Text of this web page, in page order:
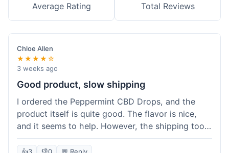
Average Rating Total Reviews
Chloe Allen
★★★★☆
3 weeks ago
Good product, slow shipping
I ordered the Peppermint CBD Drops, and the
product itself is quite good. The flavor is nice,
and it seems to help. However, the shipping took
almost a full week to get to me in Ohio, which
felt a bit long. I expected it a little faster,